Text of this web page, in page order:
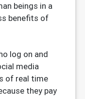
beings in a
benefits of
log on and
media
of real time
they pay